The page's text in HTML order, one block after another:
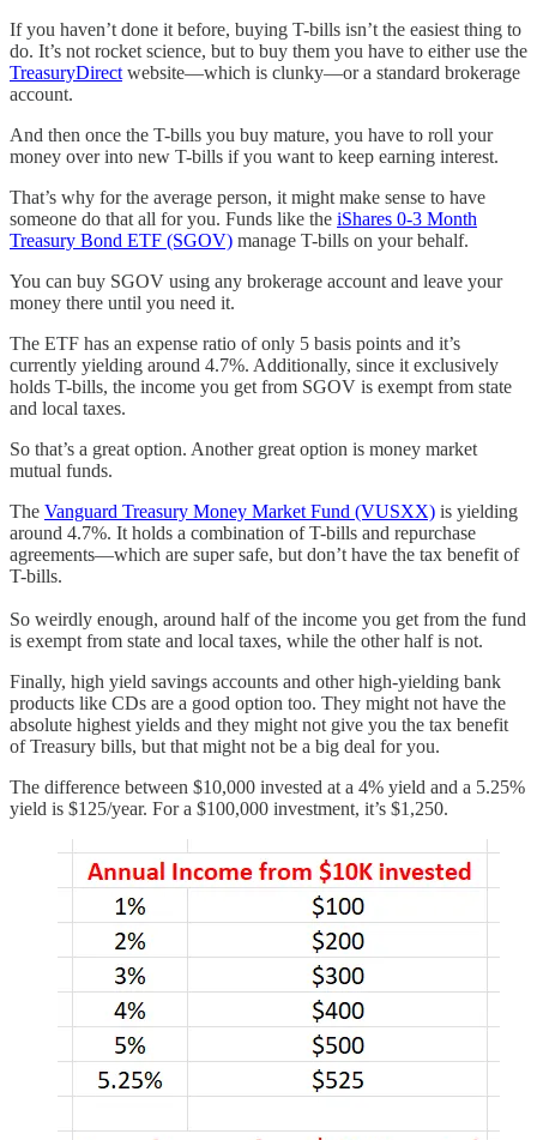
If you haven’t done it before, buying T-bills isn’t the easiest thing to
do. It’s not rocket science, but to buy them you have to either use the
TreasuryDirect website—which is clunky—or a standard brokerage
account.
And then once the T-bills you buy mature, you have to roll your
money over into new T-bills if you want to keep earning interest.
That’s why for the average person, it might make sense to have
someone do that all for you. Funds like the iShares 0-3 Month
Treasury Bond ETF (SGOV) manage T-bills on your behalf.
You can buy SGOV using any brokerage account and leave your
money there until you need it.
The ETF has an expense ratio of only 5 basis points and it’s
currently yielding around 4.7%. Additionally, since it exclusively
holds T-bills, the income you get from SGOV is exempt from state
and local taxes.
So that’s a great option. Another great option is money market
mutual funds.
The Vanguard Treasury Money Market Fund (VUSXX) is yielding
around 4.7%. It holds a combination of T-bills and repurchase
agreements—which are super safe, but don’t have the tax benefit of
T-bills.
So weirdly enough, around half of the income you get from the fund
is exempt from state and local taxes, while the other half is not.
Finally, high yield savings accounts and other high-yielding bank
products like CDs are a good option too. They might not have the
absolute highest yields and they might not give you the tax benefit
of Treasury bills, but that might not be a big deal for you.
The difference between $10,000 invested at a 4% yield and a 5.25%
yield is $125/year. For a $100,000 investment, it’s $1,250.